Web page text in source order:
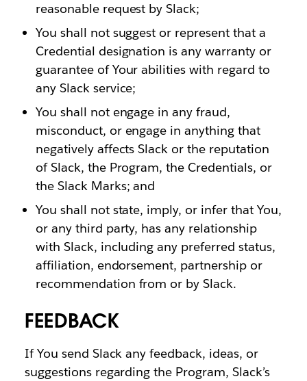
reasonable request by Slack;
You shall not suggest or represent that a
Credential designation is any warranty or
guarantee of Your abilities with regard to
any Slack service;
You shall not engage in any fraud,
misconduct, or engage in anything that
negatively affects Slack or the reputation
of Slack, the Program, the Credentials, or
the Slack Marks; and
You shall not state, imply, or infer that You,
or any third party, has any relationship
with Slack, including any preferred status,
affiliation, endorsement, partnership or
recommendation from or by Slack.
FEEDBACK
If You send Slack any feedback, ideas, or
suggestions regarding the Program, Slack’s